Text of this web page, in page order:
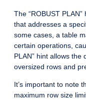
The “ROBUST
that addresses a
some cases, a table
certain operations,
PLAN” hint allows
oversized rows and
It’s important to note
maximum row size